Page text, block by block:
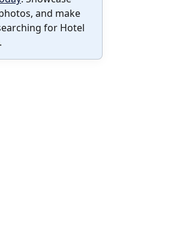
and make
for Hotel